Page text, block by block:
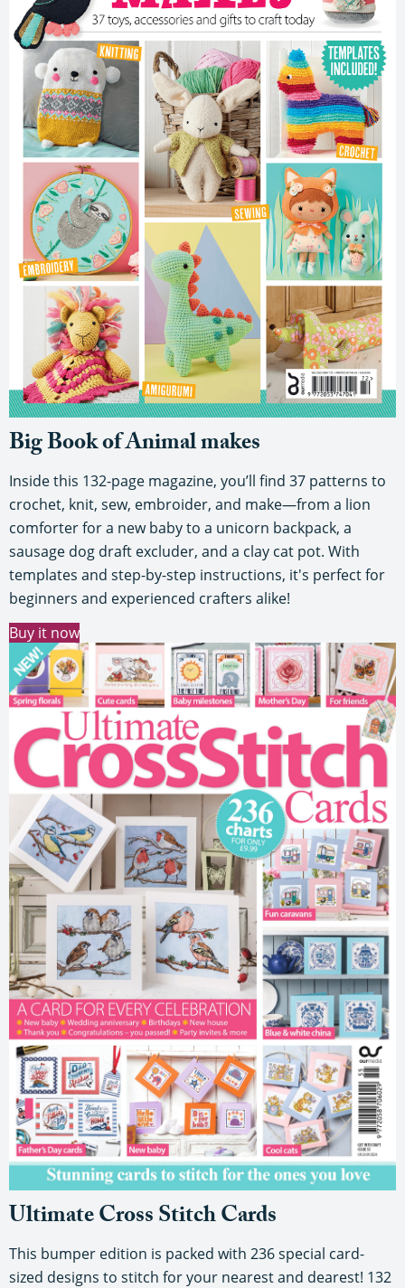
Big Book of Animal makes
Inside this 132-page magazine, you’ll find 37 patterns to
crochet, knit, sew, embroider, and make—from a lion
comforter for a new baby to a unicorn backpack, a
sausage dog draft excluder, and a clay cat pot. With
templates and step-by-step instructions, it's perfect for
beginners and experienced crafters alike!
Buy it now
Ultimate Cross Stitch Cards
This bumper edition is packed with 236 special card-
sized designs to stitch for your nearest and dearest! 132